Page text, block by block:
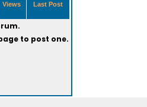
Views Last Post
to post one.